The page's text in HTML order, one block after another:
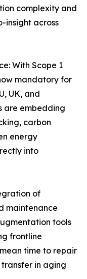
complexity and
across
With Scope 1
mandatory for
UK, and
are embedding
carbon
energy
into
of
maintenance
tools
frontline
time to repair
in aging